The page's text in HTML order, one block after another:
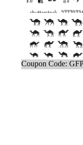
Coupon Code: